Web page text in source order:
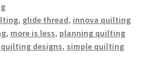
, glide thread, innova quilting
, more is less, planning quilting
quilting designs, simple quilting